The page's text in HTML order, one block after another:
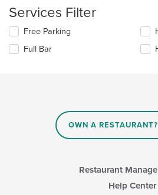
area.
the
content
in
the
main
Services Filter
Selecting/deselecting
following
Free Parking
Full Bar
OWN A
Restaurant
Help Center